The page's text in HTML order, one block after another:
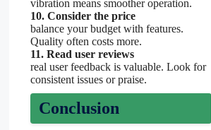
vibration means smoother operation.
10. Consider the price
balance your budget with features.
Quality often costs more.
11. Read user reviews
real user feedback is valuable. Look for
consistent issues or praise.
Conclusion